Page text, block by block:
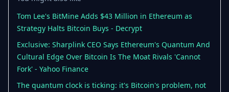
Tom Lee's BitMine Adds $43 Million in Ethereum as
Strategy Halts Bitcoin Buys - Decrypt
Exclusive: Sharplink CEO Says Ethereum's Quantum And
Cultural Edge Over Bitcoin Is The Moat Rivals 'Cannot
Fork' - Yahoo Finance
The quantum clock is ticking: it's Bitcoin's problem, not